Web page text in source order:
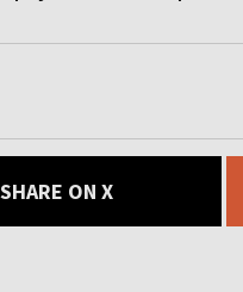
SHARE ON X